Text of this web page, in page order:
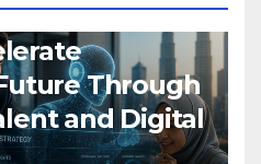
Through
and Digital